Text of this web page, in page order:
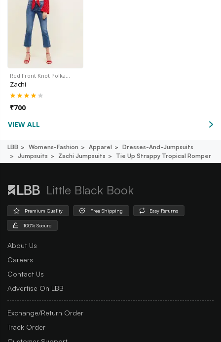
Red Front Knot Polka…
Zachi
₹700
VIEW ALL
LBB Womens-Fashion Apparel
Dresses-And-Jumpsuits
Jumpsuits
Zachi Jumpsuits Tie Up Strappy Tropical Romper
Little Black Book
Premium Quality Free Shipping Easy Returns
100% Secure
About Us
Careers
Contact Us
Advertise On LBB
Exchange/Return Order
Track Order